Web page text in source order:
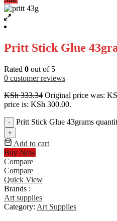
Pritt Stick Glue
Rated 0 out of 5
0 customer reviews
KSh333.34 Original price was:
price is: KSh 300.00.
- Pritt Stick Glue 43grams
+
Add to cart
Buy Now
Compare
Compare
Quick View
Brands :
Art supplies
Category: Art Supplies